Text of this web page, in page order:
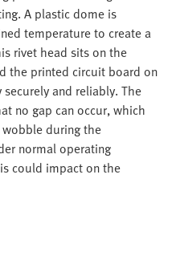
A plastic dome is
temperature to create a
rivet head sits on the
the printed circuit board on
and reliably. The
no gap can occur, which
during the
normal operating
could impact on the